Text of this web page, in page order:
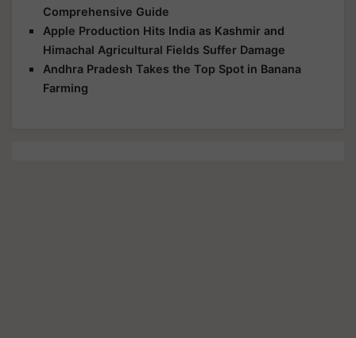
Comprehensive Guide
Apple Production Hits India as Kashmir and
Himachal Agricultural Fields Suffer Damage
Andhra Pradesh Takes the Top Spot in Banana
Farming